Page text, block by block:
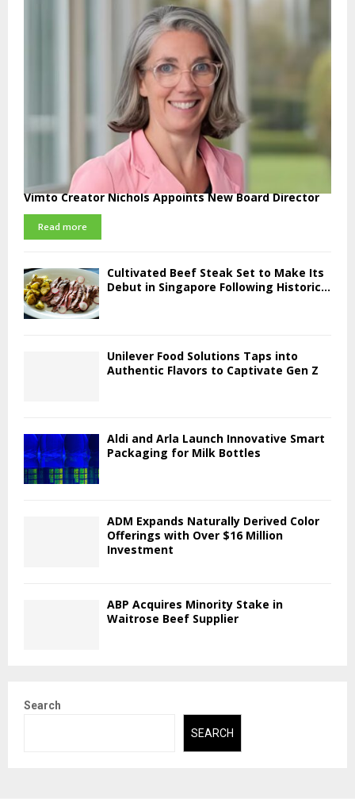
Vimto Creator Nichols Appoints New Board Director
Read more
Cultivated Beef Steak Set to Make Its
Debut in Singapore Following Historic...
Unilever Food Solutions Taps into
Authentic Flavors to Captivate Gen Z
Aldi and Arla Launch Innovative Smart
Packaging for Milk Bottles
ADM Expands Naturally Derived Color
Offerings with Over $16 Million
Investment
ABP Acquires Minority Stake in
Waitrose Beef Supplier
Search
SEARCH